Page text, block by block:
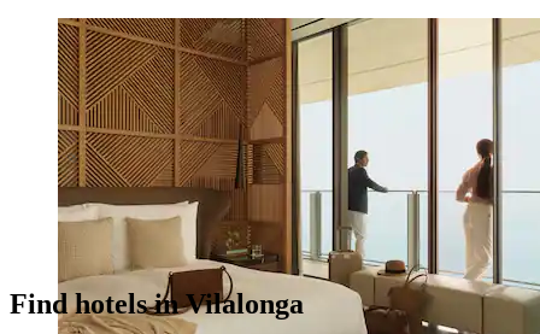
Find hotels in Vilalonga